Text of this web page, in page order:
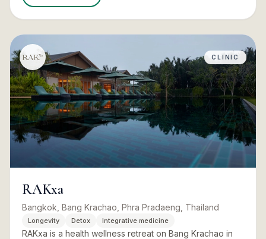
CLINIC
RAKxa
Bangkok, Bang Krachao, Phra Pradaeng, Thailand
Longevity Detox Integrative medicine
RAKxa is a health wellness retreat on Bang Krachao in